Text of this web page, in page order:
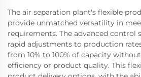
The air separation plant's flexible
provide unmatched versatility in
requirements. The advanced control
rapid adjustments to production
from 10% to 100% of capacity
efficiency or product quality. This